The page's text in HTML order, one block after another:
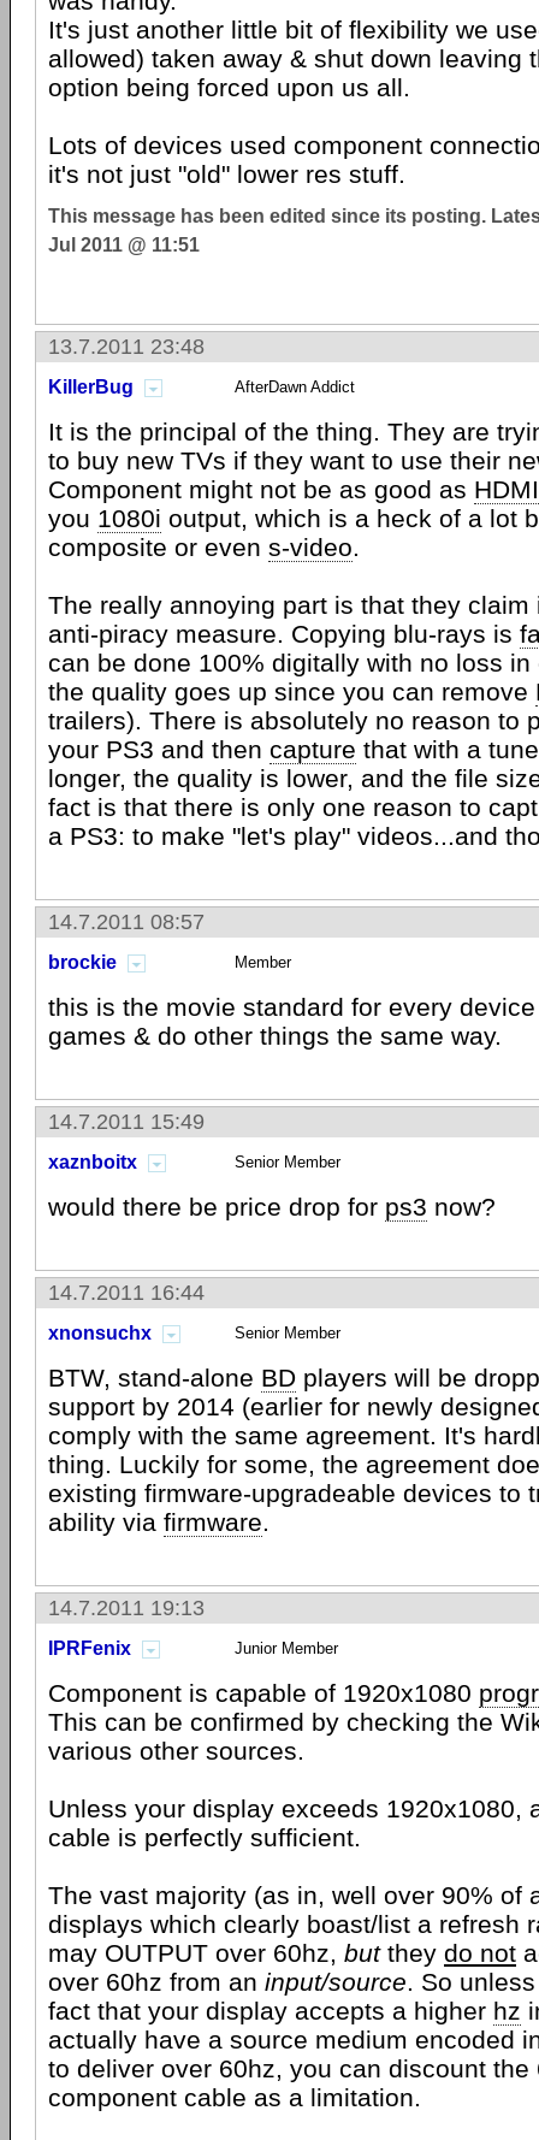
It's just another little bit of flexibility we
allowed) taken away & shut down leaving
option being forced upon us all.
Lots of devices used component
it's not just "old" lower res stuff.
This message has been edited since its posting.
Jul 2011 @ 11:51
13.7.2011 23:48
KillerBug AfterDawn Addict
It is the principal of the thing. They are
to buy new TVs if they want to use their
Component might not be as good as HDMI
you 1080i output, which is a heck of a lot
composite or even s-video.
The really annoying part is that they
anti-piracy measure. Copying blu-rays is
can be done 100% digitally with no loss
the quality goes up since you can remove
trailers). There is absolutely no reason to
your PS3 and then capture that with a
longer, the quality is lower, and the file
fact is that there is only one reason to
a PS3: to make "let's play" videos...and
14.7.2011 08:57
brockie Member
this is the movie standard for every
games & do other things the same way.
14.7.2011 15:49
xaznboitx Senior Member
would there be price drop for ps3 now?
14.7.2011 16:44
xnonsuchx Senior Member
BTW, stand-alone BD players will be
support by 2014 (earlier for newly
comply with the same agreement. It's
thing. Luckily for some, the agreement
existing firmware-upgradeable devices to
ability via firmware.
14.7.2011 19:13
IPRFenix Junior Member
Component is capable of 1920x1080
This can be confirmed by checking the
various other sources.
Unless your display exceeds 1920x1080,
cable is perfectly sufficient.
The vast majority (as in, well over 90% of
displays which clearly boast/list a refresh
may OUTPUT over 60hz, butthey do not
over 60hz from an input/source. So
fact that your display accepts a higher hz
actually have a source medium encoded
to deliver over 60hz, you can discount
component cable as a limitation.